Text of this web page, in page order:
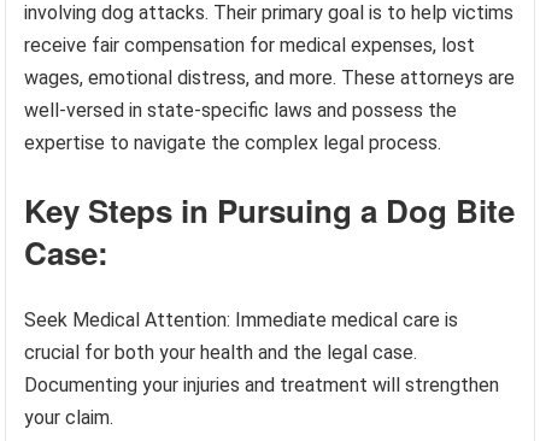
involving dog attacks. Their primary goal is to help victims
receive fair compensation for medical expenses, lost
wages, emotional distress, and more. These attorneys are
well-versed in state-specific laws and possess the
expertise to navigate the complex legal process.
Key Steps in Pursuing a Dog Bite
Case:
Seek Medical Attention: Immediate medical care is
crucial for both your health and the legal case.
Documenting your injuries and treatment will strengthen
your claim.